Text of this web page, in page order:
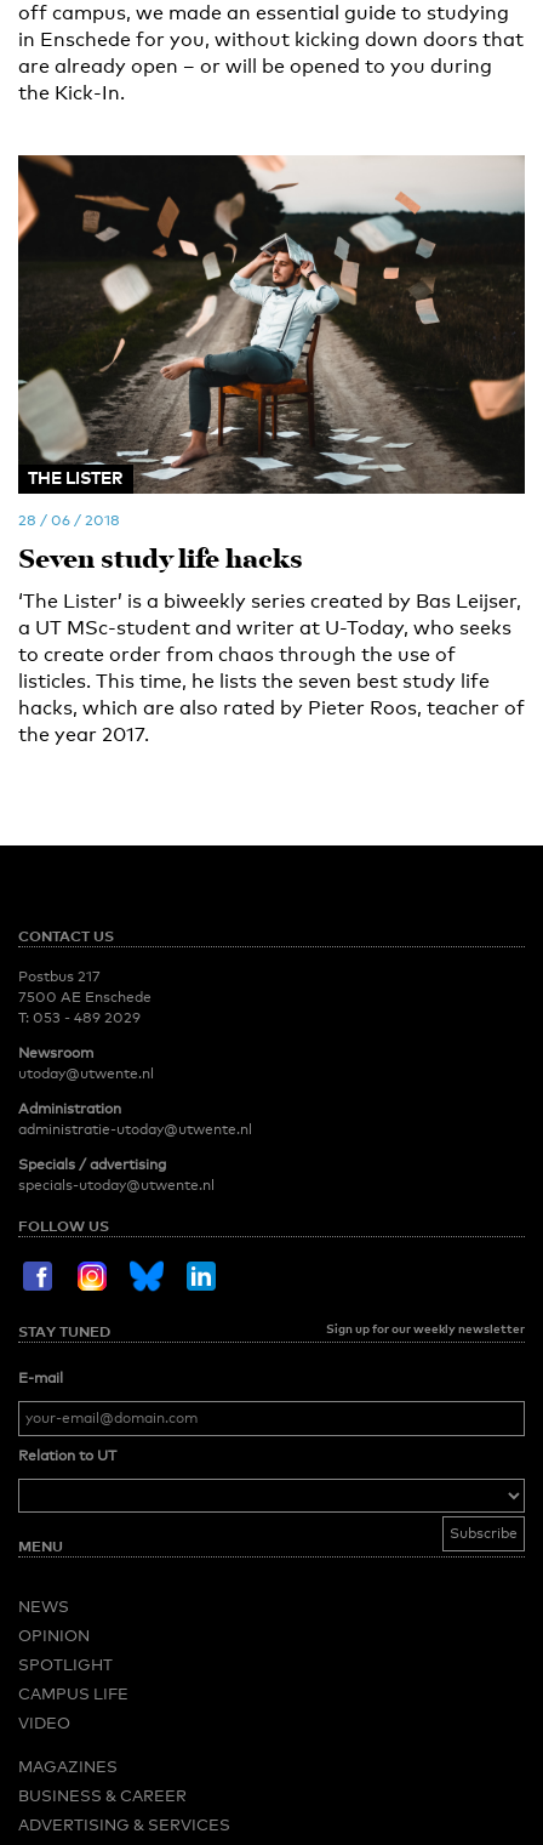
off campus, we made an essential guide to studying
in Enschede for you, without kicking down doors that
are already open – or will be opened to you during
the Kick-In.
THE LISTER
28 / 06 / 2018
Seven study life hacks
‘The Lister’ is a biweekly series created by Bas Leijser,
a UT MSc-student and writer at U-Today, who seeks
to create order from chaos through the use of
listicles. This time, he lists the seven best study life
hacks, which are also rated by Pieter Roos, teacher of
the year 2017.
CONTACT US
Postbus 217
7500 AE Enschede
T: 053 - 489 2029
Newsroom
utoday@utwente.nl
Administration
administratie-utoday@utwente.nl
Specials / advertising
specials-utoday@utwente.nl
FOLLOW US
STAY TUNED Sign up for our weekly newsletter
E-mail
Relation to UT
MENU
NEWS
OPINION
SPOTLIGHT
CAMPUS LIFE
VIDEO
MAGAZINES
BUSINESS & CAREER
ADVERTISING & SERVICES